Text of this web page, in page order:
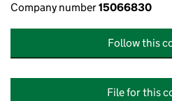
Company number15066830
Follow this
File for this